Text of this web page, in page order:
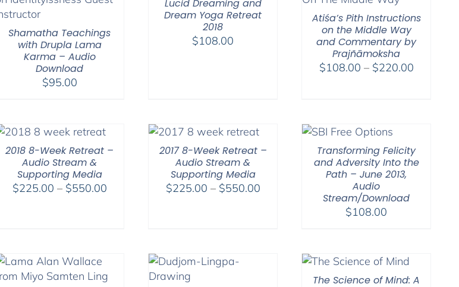
Shamatha Teachings
with Drupla Lama
Karma – Audio
Download
$95.00
Lucid Dreaming and
Dream Yoga Retreat
2018
$108.00
Atiśa’s Pith Instructions
on the Middle Way
and Commentary by
Prajñāmoksha
$108.00 – $220.00Price
2018 8-Week Retreat –
Audio Stream &
Supporting Media
$225.00 – $550.00Price
2017 8-Week Retreat –
Audio Stream &
Supporting Media
$225.00 – $550.00Price
Transforming Felicity
and Adversity Into the
Path – June 2013,
Audio
Stream/Download
$108.00
The Science of Mind: A